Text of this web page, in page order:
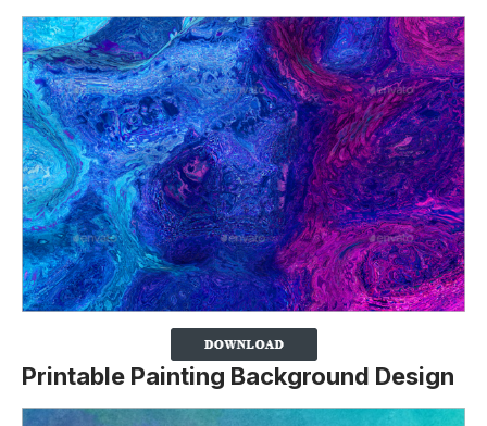
Printable Painting Background Design